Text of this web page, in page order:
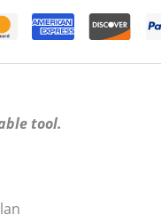
tool.